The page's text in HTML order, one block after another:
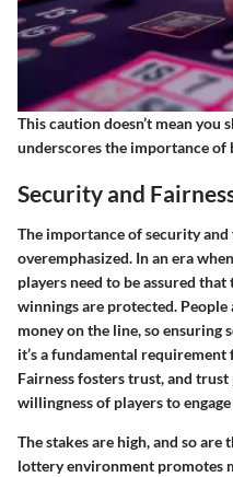
This caution doesn’t mean you
underscores the importance of
Security and
The importance of security
overemphasized. In an era
players need to be assured
winnings are protected.
money on the line, so ensuring
it’s a fundamental
Fairness fosters trust, and
willingness of players to
The stakes are high, and so
lottery environment promotes